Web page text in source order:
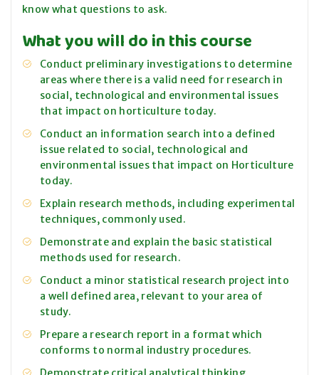
know what questions to ask.
What you will do in this course
Conduct preliminary investigations to determine
areas where there is a valid need for research in
social, technological and environmental issues
that impact on horticulture today.
Conduct an information search into a defined
issue related to social, technological and
environmental issues that impact on Horticulture
today.
Explain research methods, including experimental
techniques, commonly used.
Demonstrate and explain the basic statistical
methods used for research.
Conduct a minor statistical research project into
a well defined area, relevant to your area of
study.
Prepare a research report in a format which
conforms to normal industry procedures.